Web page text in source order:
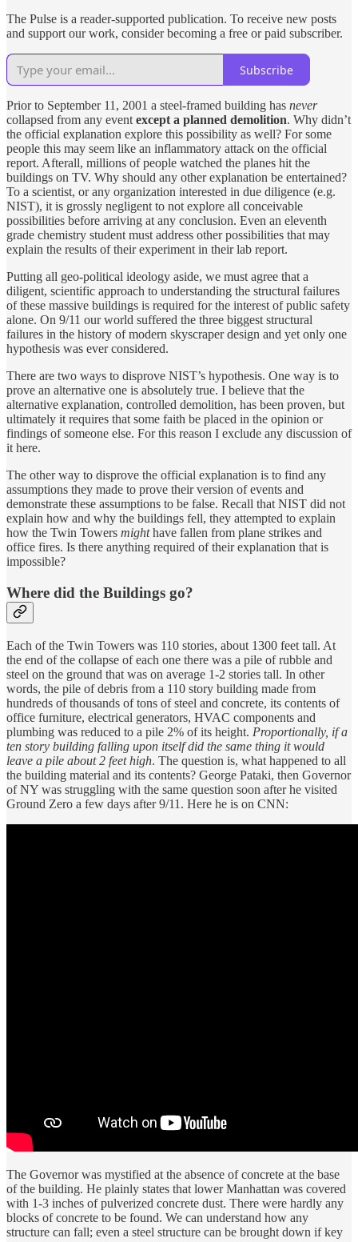
The Pulse is a reader-supported publication. To receive new posts
and support our work, consider becoming a free or paid subscriber.
Subscribe
Prior to September 11, 2001 a steel-framed building has never
collapsed from any eventexcept a planned demolition. Why didn’t
the official explanation explore this possibility as well? For some
people this may seem like an inflammatory attack on the official
report. Afterall, millions of people watched the planes hit the
buildings on TV. Why should any other explanation be entertained?
To a scientist, or any organization interested in due diligence (e.g.
NIST), it is grossly negligent to not explore all conceivable
possibilities before arriving at any conclusion. Even an eleventh
grade chemistry student must address other possibilities that may
explain the results of their experiment in their lab report.
Putting all geo-political ideology aside, we must agree that a
diligent, scientific approach to understanding the structural failures
of these massive buildings is required for the interest of public safety
alone. On 9/11 our world suffered the three biggest structural
failures in the history of modern skyscraper design and yet only one
hypothesis was ever considered.
There are two ways to disprove NIST’s hypothesis. One way is to
prove an alternative one is absolutely true. I believe that the
alternative explanation, controlled demolition, has been proven, but
ultimately it requires that some faith be placed in the opinion or
findings of someone else. For this reason I exclude any discussion of
it here.
The other way to disprove the official explanation is to find any
assumptions they made to prove their version of events and
demonstrate these assumptions to be false. Recall that NIST did not
explain how and why the buildings fell, they attempted to explain
how the Twin Towers mighthave fallen from plane strikes and
office fires. Is there anything required of their explanation that is
impossible?
Where did the Buildings go?
Each of the Twin Towers was 110 stories, about 1300 feet tall. At
the end of the collapse of each one there was a pile of rubble and
steel on the ground that was on average 1-2 stories tall. In other
words, the pile of debris from a 110 story building made from
hundreds of thousands of tons of steel and concrete, its contents of
office furniture, electrical generators, HVAC components and
plumbing was reduced to a pile 2% of its height. Proportionally, if a
ten story building falling upon itself did the same thing it would
leave a pile about 2 feet high. The question is, what happened to all
the building material and its contents? George Pataki, then Governor
of NY was struggling with the same question soon after he visited
Ground Zero a few days after 9/11. Here he is on CNN:
The Governor was mystified at the absence of concrete at the base
of the building. He plainly states that lower Manhattan was covered
with 1-3 inches of pulverized concrete dust. There were hardly any
blocks of concrete to be found. We can understand how any
structure can fall; even a steel structure can be brought down if key